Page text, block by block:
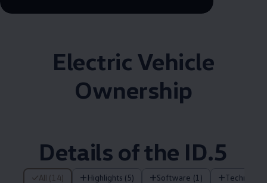
Electric Vehicle
Ownership
Details of the ID.5
All (14) Highlights (5) Software (1)
14 of 14 items